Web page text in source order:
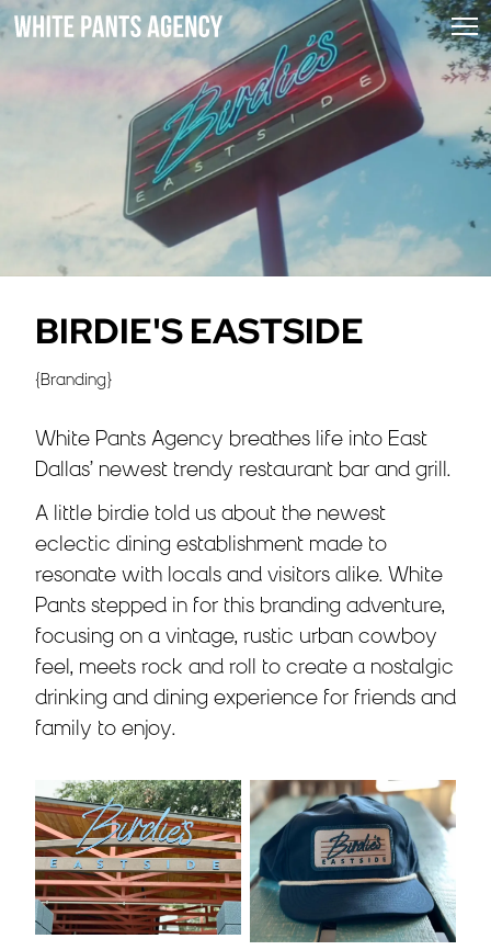
BIRDIE'S EASTSIDE
{Branding}
White Pants Agency breathes life into East
Dallas’ newest trendy restaurant bar and grill.
A little birdie told us about the newest
eclectic dining establishment made to
resonate with locals and visitors alike. White
Pants stepped in for this branding adventure,
focusing on a vintage, rustic urban cowboy
feel, meets rock and roll to create a nostalgic
drinking and dining experience for friends and
family to enjoy.